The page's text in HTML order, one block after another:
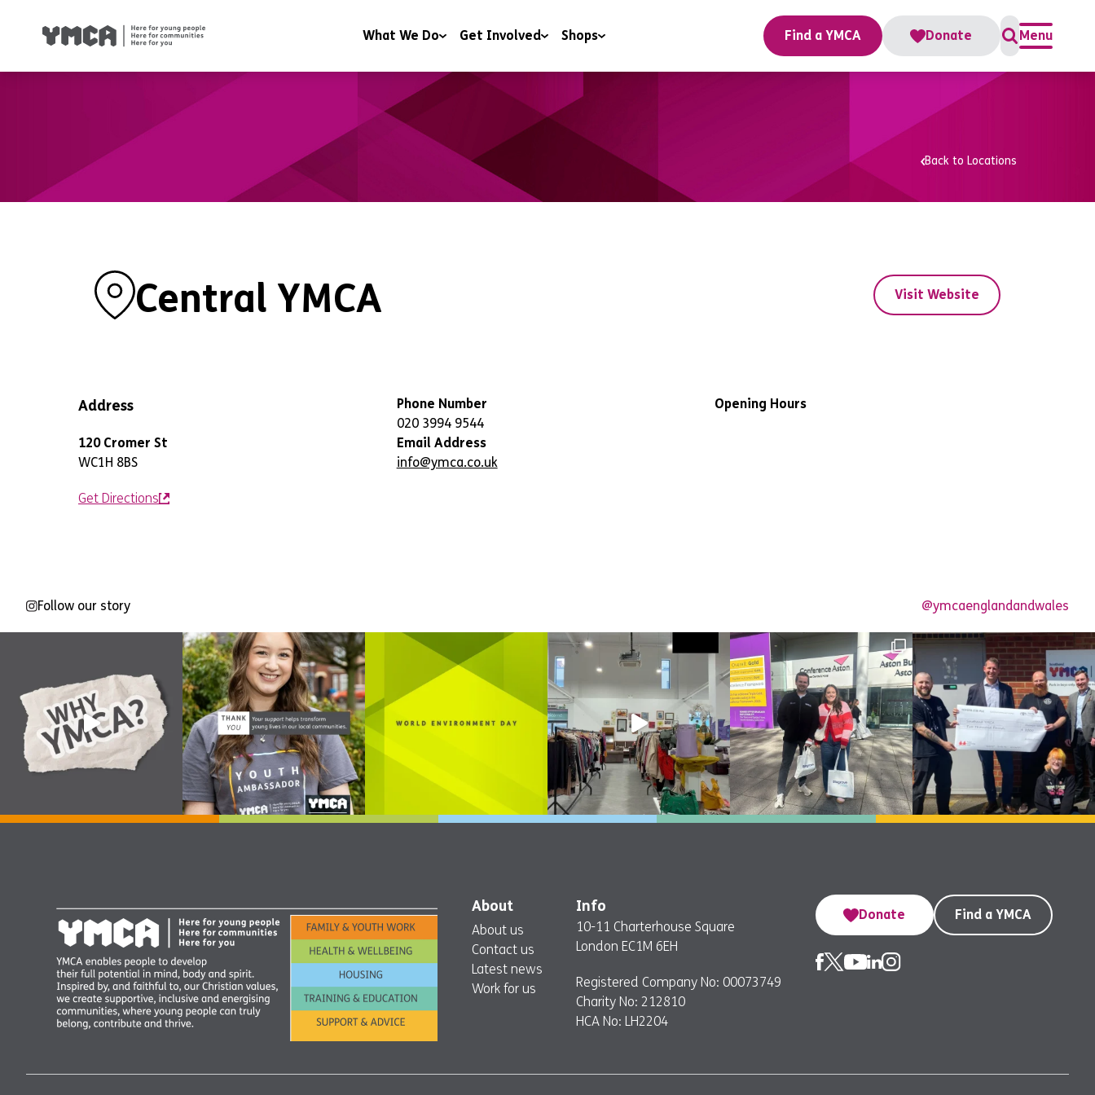
What We Do
Health & Wellbeing
Family & Youth Work
Training & Education
Get Involved
Campaigning
Charitable Trusts and Foundations
Corporate Partnerships
Shops
Donate to our shops
Find a YMCA Donate Menu
Back to Locations
Central YMCA Visit Website
Address
120 Cromer St
WC1H 8BS
Get Directions
Phone Number
020 3994 9544
Email Address
info@ymca.co.uk
Opening Hours
Follow our story @ymcaenglandandwales
About
About us
Contact us
Latest news
Work for us
Info
10-11 Charterhouse Square
London EC1M 6EH
Registered Company No: 00073749
Charity No: 212810
HCA No: LH2204
Donate Find a YMCA